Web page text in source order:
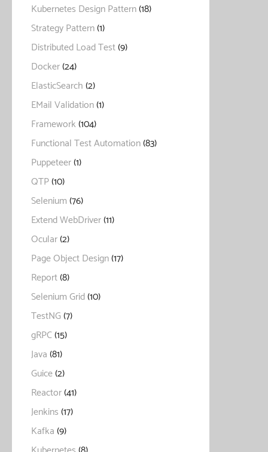
Kubernetes Design Pattern(18)
Strategy Pattern(1)
Distributed Load Test(9)
Docker(24)
ElasticSearch(2)
EMail Validation(1)
Framework(104)
Functional Test Automation(83)
Puppeteer(1)
QTP(10)
Selenium(76)
Extend WebDriver(11)
Ocular(2)
Page Object Design(17)
Report(8)
Selenium Grid(10)
TestNG(7)
gRPC(15)
Java(81)
Guice(2)
Reactor(41)
Jenkins(17)
Kafka(9)